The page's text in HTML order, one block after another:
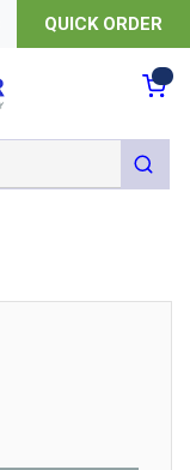
QUICK ORDER
submit